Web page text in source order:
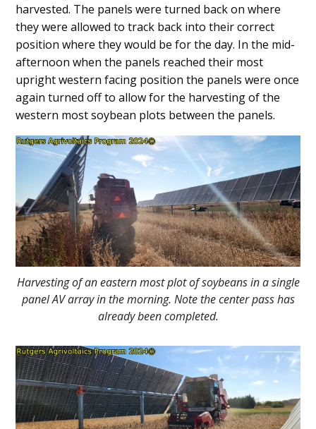
harvested. The panels were turned back on where
they were allowed to track back into their correct
position where they would be for the day. In the mid-
afternoon when the panels reached their most
upright western facing position the panels were once
again turned off to allow for the harvesting of the
western most soybean plots between the panels.
Harvesting of an eastern most plot of soybeans in a single
panel AV array in the morning. Note the center pass has
already been completed.